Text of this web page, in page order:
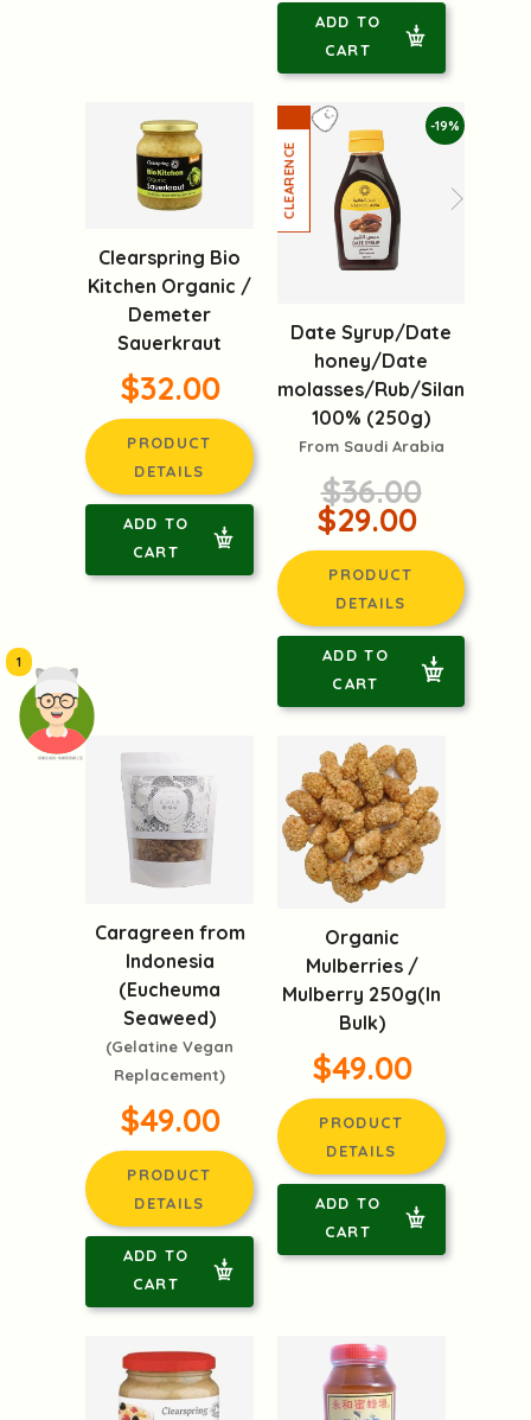
頭像生成器: 快樂家庭網上店
1
ADD TO
CART
Clearspring Bio
Kitchen Organic /
Demeter
Sauerkraut
$32.00
PRODUCT
DETAILS
ADD TO
CART
-19%
Date Syrup/Date
honey/Date
molasses/Rub/Silan
100% (250g)
From Saudi Arabia
$36.00
$29.00
PRODUCT
DETAILS
ADD TO
CART
Caragreen from
Indonesia
(Eucheuma
Seaweed)
(Gelatine Vegan
Replacement)
$49.00
PRODUCT
DETAILS
ADD TO
CART
Organic
Mulberries /
Mulberry 250g(In
Bulk)
$49.00
PRODUCT
DETAILS
ADD TO
CART